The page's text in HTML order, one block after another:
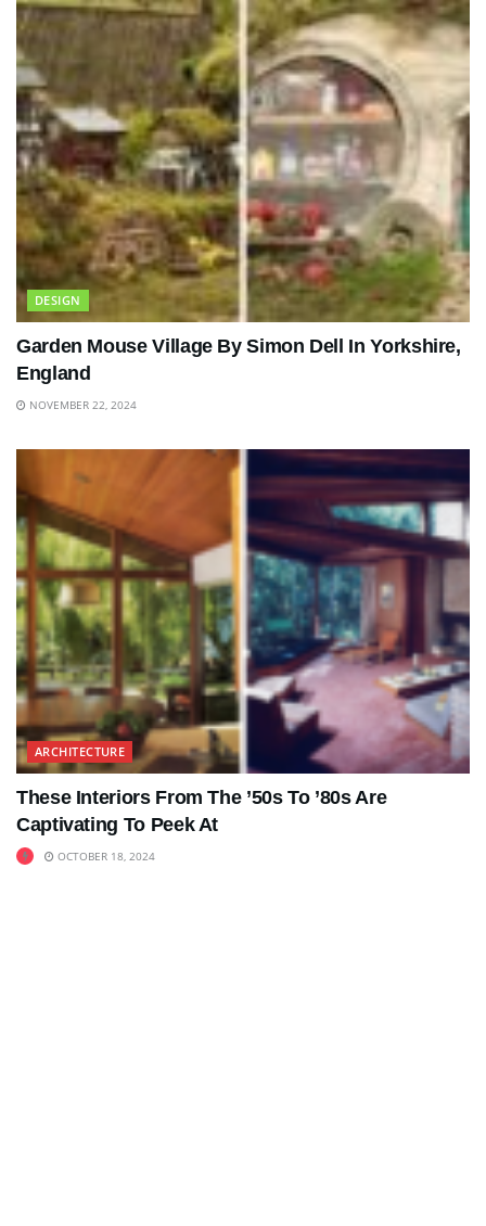
DESIGN
Garden Mouse Village By Simon Dell In Yorkshire,
England
NOVEMBER 22, 2024
ARCHITECTURE
These Interiors From The ’50s To ’80s Are
Captivating To Peek At
OCTOBER 18, 2024